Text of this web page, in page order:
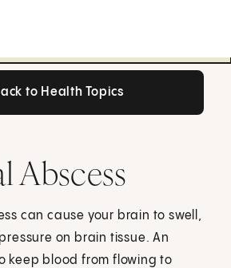
to Health Topics
Abscess
can cause your brain to swell,
on brain tissue. An
keep blood from flowing to